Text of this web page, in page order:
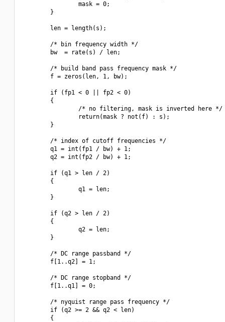
                mask = 0;
        }
        len = length(s);
        /* bin frequency width */
        bw  = rate(s) / len;
        /* build band pass frequency mask */
        f = zeros(len, 1, bw);
        if (fp1 < 0 || fp2 < 0)
        {
                /* no filtering, mask is inverted here */
                return(mask ? not(f) : s);
        }
        /* index of cutoff frequencies */
        q1 = int(fp1 / bw) + 1;
        q2 = int(fp2 / bw) + 1;
        if (q1 > len / 2)
        {
                q1 = len;
        }
        if (q2 > len / 2)
        {
                q2 = len;
        }
        /* DC range passband */
        f[1..q2] = 1;
        /* DC range stopband */
        f[1..q1] = 0;
        /* nyquist range pass frequency */
        if (q2 >= 2 && q2 < len)
        {